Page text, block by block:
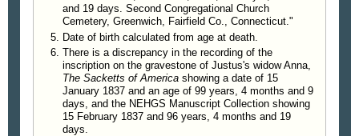
Meed.
832. Mary Sackett, m. Josiah Brown.
833. Sally Sackett, m. Jonathan Secor.
834. Betsey Sackett, b. about 1783, d. May
21, 1837; m. Thomas M. Wilson.
835. William H. Sackett, b. 1779, d. Dec. 29,
1820; m. Rebecca Holly.
and 19 days. Second Congregational Church
Cemetery, Greenwich, Fairfield Co., Connecticut."
Date of birth calculated from age at death.
There is a discrepancy in the recording of the
inscription on the gravestone of Justus's widow Anna,
The Sacketts of America showing a date of 15
January 1837 and an age of 99 years, 4 months and 9
days, and the NEHGS Manuscript Collection showing
15 February 1837 and 96 years, 4 months and 19
days.